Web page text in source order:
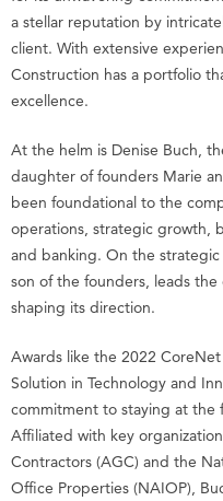
a stellar reputation by
client. With extensive
Construction has a portfolio
excellence.
At the helm is Denise Buch,
daughter of founders Marie
been foundational to the
operations, strategic growth,
and banking. On the
son of the founders, leads
shaping its direction.
Awards like the 2022
Solution in Technology and
commitment to staying at the
Affiliated with key
Contractors (AGC) and the
Office Properties (NAIOP),